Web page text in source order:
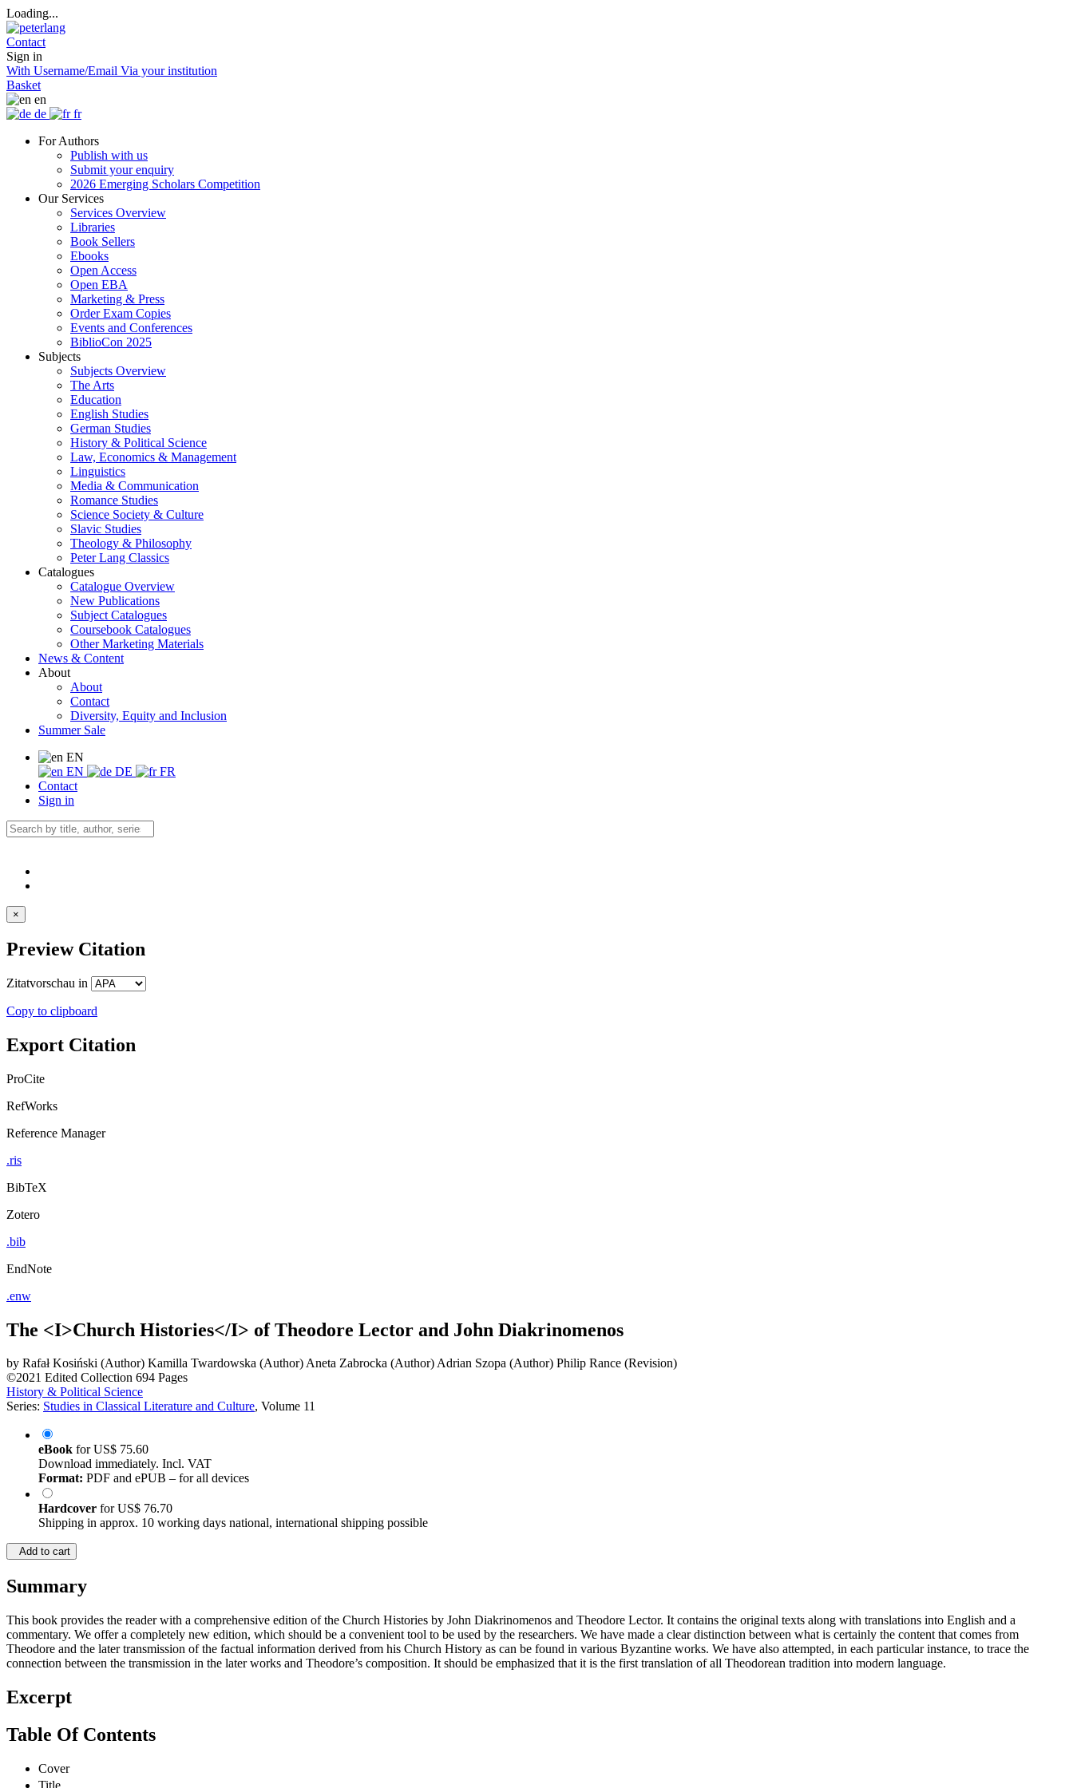
Loading...
Contact
Sign in
With Username/Email Via your institution
Basket
en
de
fr
For Authors
Publish with us
Submit your enquiry
2026 Emerging Scholars Competition
Our Services
Services Overview
Libraries
Book Sellers
Ebooks
Open Access
Open EBA
Marketing & Press
Order Exam Copies
Events and Conferences
BiblioCon 2025
Subjects
Subjects Overview
The Arts
Education
English Studies
German Studies
History & Political Science
Law, Economics & Management
Linguistics
Media & Communication
Romance Studies
Science Society & Culture
Slavic Studies
Theology & Philosophy
Peter Lang Classics
Catalogues
Catalogue Overview
New Publications
Subject Catalogues
Coursebook Catalogues
Other Marketing Materials
News & Content
About
About
Contact
Diversity, Equity and Inclusion
Summer Sale
EN
EN
DE
FR
Contact
Sign in
×
Preview Citation
Zitatvorschau in
Copy to clipboard
Export Citation
ProCite
RefWorks
Reference Manager
.ris
BibTeX
Zotero
.bib
EndNote
.enw
The <I>Church Histories</I> of Theodore Lector and John Diakrinomenos
by Rafał Kosiński (Author) Kamilla Twardowska (Author)Aneta Zabrocka (Author)Adrian Szopa (Author) Philip Rance (Revision)
©2021 Edited Collection 694 Pages
History & Political Science
Series: Studies in Classical Literature and Culture, Volume 11
eBook forUS$ 75.60
Download immediately. Incl. VAT
Format: PDF and ePUB – for all devices
Hardcover forUS$ 76.70
Shipping in approx. 10 working days national, international shipping possible
Add to cart
Summary
This book provides the reader with a comprehensive edition of the Church Histories by John Diakrinomenos and Theodore Lector. It contains the original texts along with translations into English and a
commentary. We offer a completely new edition, which should be a convenient tool to be used by the researchers. We have made a clear distinction between what is certainly the content that comes from
Theodore and the later transmission of the factual information derived from his Church History as can be found in various Byzantine works. We have also attempted, in each particular instance, to trace the
connection between the transmission in the later works and Theodore’s composition. It should be emphasized that it is the first translation of all Theodorean tradition into modern language.
Excerpt
Table Of Contents
Cover
Title